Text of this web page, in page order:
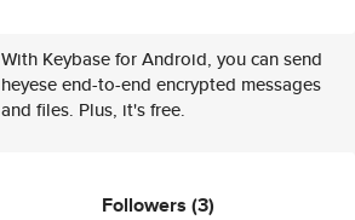
With Keybase for Android, you can send
heyese end-to-end encrypted messages
and files. Plus, it's free.
Followers (3)